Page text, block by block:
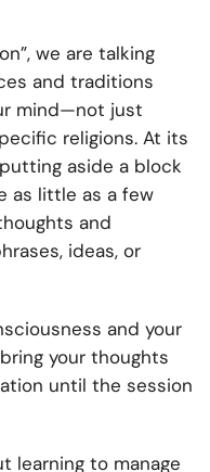
we are talking
and traditions
mind—not just
religions. At its
aside a block
as little as a few
and
ideas, or
and your
your thoughts
until the session
learning to manage